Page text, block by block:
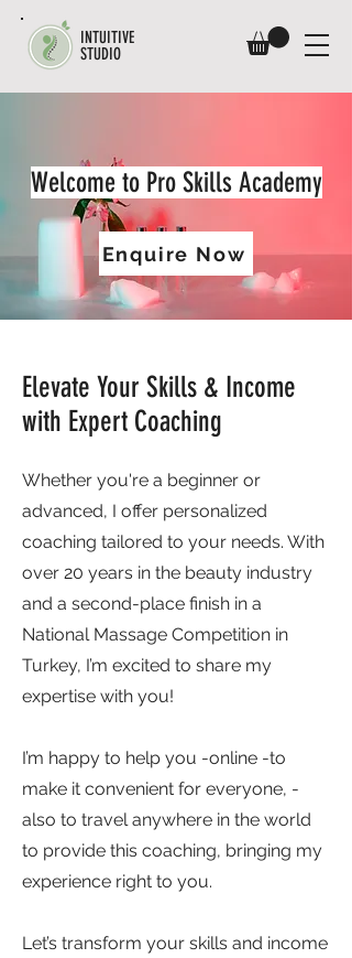
INTUITIVE
STUDIO
Welcome to Pro Skills Academy
Enquire Now
Elevate Your Skills & Income
with Expert Coaching
Whether you're a beginner or
advanced, I offer personalized
coaching tailored to your needs. With
over 20 years in the beauty industry
and a second-place finish in a
National Massage Competition in
Turkey, I’m excited to share my
expertise with you!
I’m happy to help you -online -to
make it convenient for everyone, -
also to travel anywhere in the world
to provide this coaching, bringing my
experience right to you.
Let’s transform your skills and income